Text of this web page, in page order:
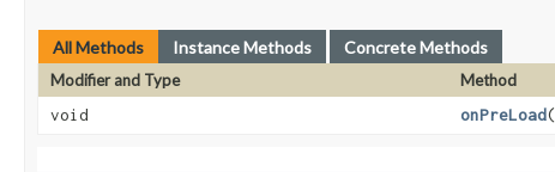
All Methods Instance Methods Concrete Methods
Modifier and Type Method
void
onPreLoad​(